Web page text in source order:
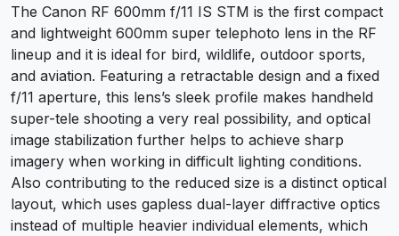
The Canon RF 600mm f/11 IS STM is the first compact
and lightweight 600mm super telephoto lens in the RF
lineup and it is ideal for bird, wildlife, outdoor sports,
and aviation. Featuring a retractable design and a fixed
f/11 aperture, this lens’s sleek profile makes handheld
super-tele shooting a very real possibility, and optical
image stabilization further helps to achieve sharp
imagery when working in difficult lighting conditions.
Also contributing to the reduced size is a distinct optical
layout, which uses gapless dual-layer diffractive optics
instead of multiple heavier individual elements, which